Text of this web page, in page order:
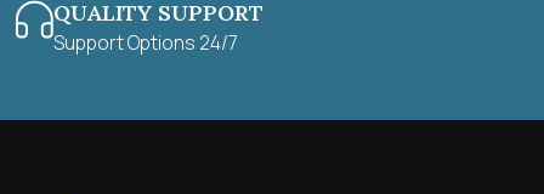
QUALITY SUPPORT
Support Options 24/7